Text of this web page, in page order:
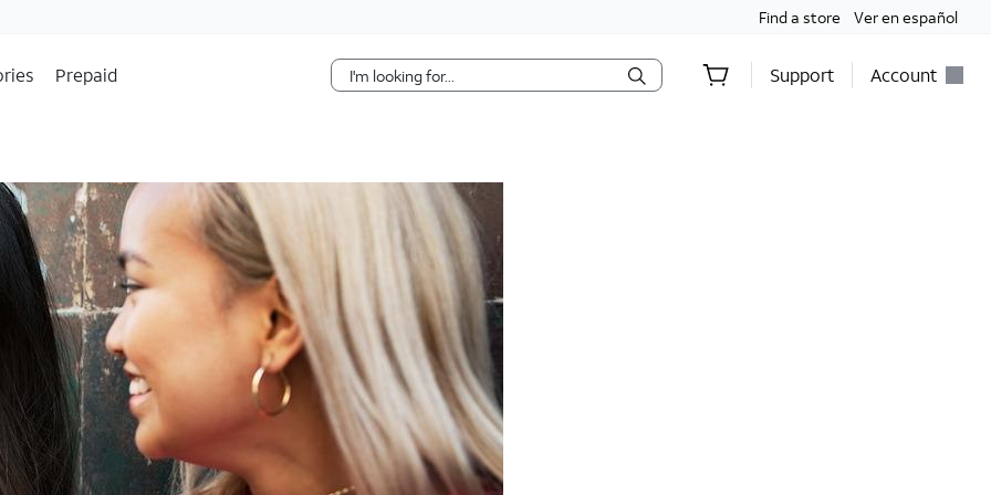
Find a store Ver en español
Prepaid Support Account